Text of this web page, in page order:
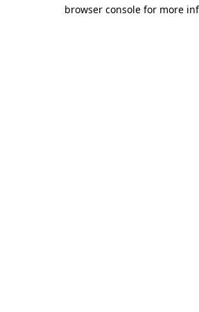
browser console for more